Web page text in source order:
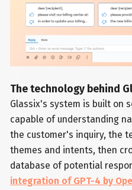
The technology behind
Glassix's system is built on
capable of understanding
the customer's inquiry, the
themes and intents, then
database of potential
integration of GPT-4 by